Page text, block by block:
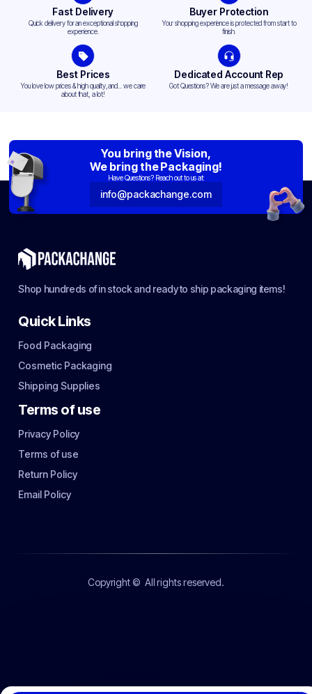
Fast Delivery
Quick delivery for an exceptional shopping
experience.
Buyer Protection
Your shopping experience is protected from start to
finish.
Best Prices
You love low prices & high quality,and... we care
about that, a lot!
Dedicated Account Rep
Got Questions? We are just a message away!
You bring the Vision,
We bring the Packaging!
Have Questions? Reach out to us at:
info@packachange.com
Shop hundreds of in stock and ready to ship packaging items!
Quick Links
Food Packaging
Cosmetic Packaging
Shipping Supplies
Terms of use
Privacy Policy
Terms of use
Return Policy
Email Policy
Copyright © All rights reserved.